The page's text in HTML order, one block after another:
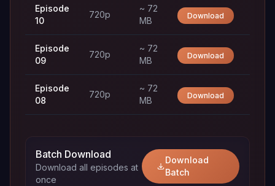
Episode
10
720p
~ 72
MB
Download
Episode
09
720p
~ 72
MB
Download
Episode
08
720p
~ 72
MB
Download
Episode
06
720p
~ 72
MB
Download
Batch Download
Download all episodes at
once
Download
Batch